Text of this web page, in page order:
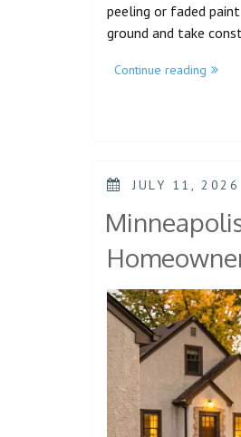
peeling or faded
ground and take
Continue reading
JULY 11, 2026